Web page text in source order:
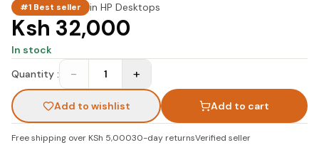
#1 Best seller
in HP Desktops
Ksh 32,000
In stock
Quantity :
− 1 +
Add to wishlist Add to cart
Free shipping over KSh 5,00030-day returnsVerified seller